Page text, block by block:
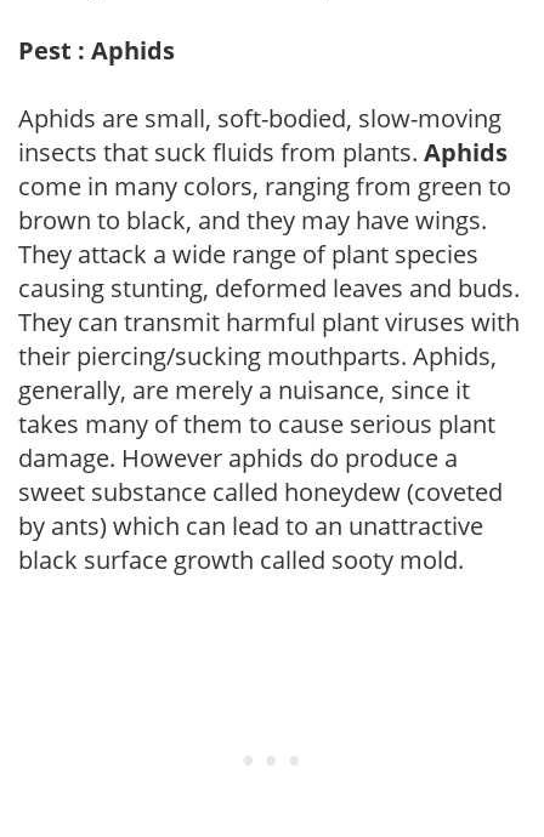
Pest : Aphids
Aphids are small, soft-bodied, slow-moving
insects that suck fluids from plants. Aphids
come in many colors, ranging from green to
brown to black, and they may have wings.
They attack a wide range of plant species
causing stunting, deformed leaves and buds.
They can transmit harmful plant viruses with
their piercing/sucking mouthparts. Aphids,
generally, are merely a nuisance, since it
takes many of them to cause serious plant
damage. However aphids do produce a
sweet substance called honeydew (coveted
by ants) which can lead to an unattractive
black surface growth called sooty mold.